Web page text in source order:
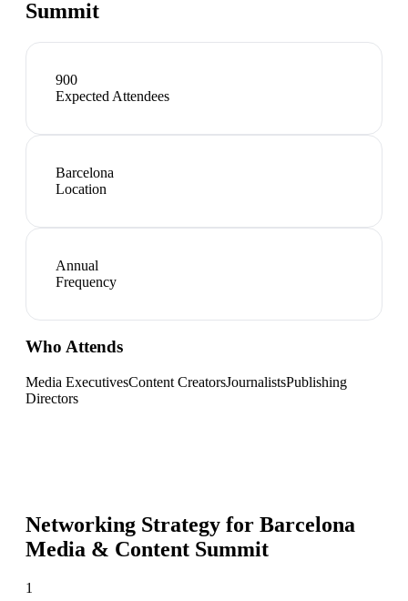
Summit
900
Expected Attendees
Barcelona
Location
Annual
Frequency
Who Attends
Media ExecutivesContent CreatorsJournalistsPublishing
Directors
Networking Strategy for Barcelona
Media & Content Summit
1